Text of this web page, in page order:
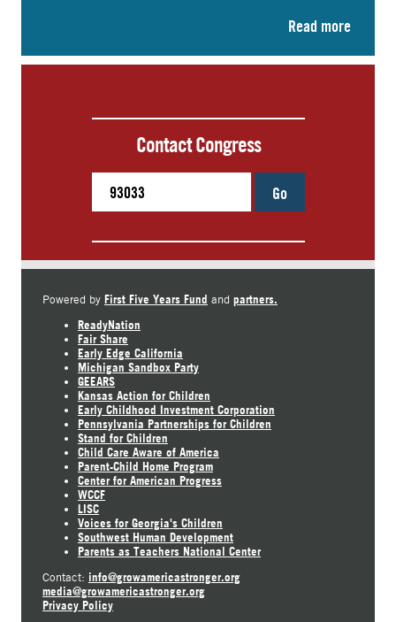
Read more
Contact Congress
Go
Powered by First Five Years Fund and partners.
ReadyNation
Fair Share
Early Edge California
Michigan Sandbox Party
GEEARS
Kansas Action for Children
Early Childhood Investment Corporation
Pennsylvania Partnerships for Children
Stand for Children
Child Care Aware of America
Parent-Child Home Program
Center for American Progress
WCCF
LISC
Voices for Georgia's Children
Southwest Human Development
Parents as Teachers National Center
Contact: info@growamericastronger.org
media@growamericastronger.org
Privacy Policy